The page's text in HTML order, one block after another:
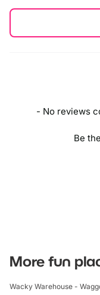
- No reviews
Be
New content loaded
More fun
Wacky Warehouse -